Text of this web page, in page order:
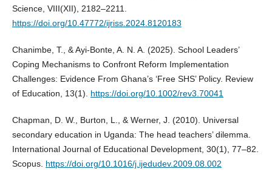
Science, VIII(XII), 2182–2211.
https://doi.org/10.47772/ijriss.2024.8120183
Chanimbe, T., & Ayi‐Bonte, A. N. A. (2025). School Leaders’
Coping Mechanisms to Confront Reform Implementation
Challenges: Evidence From Ghana’s ‘Free SHS’ Policy. Review
of Education, 13(1). https://doi.org/10.1002/rev3.70041
Chapman, D. W., Burton, L., & Werner, J. (2010). Universal
secondary education in Uganda: The head teachers’ dilemma.
International Journal of Educational Development, 30(1), 77–82.
Scopus. https://doi.org/10.1016/j.ijedudev.2009.08.002